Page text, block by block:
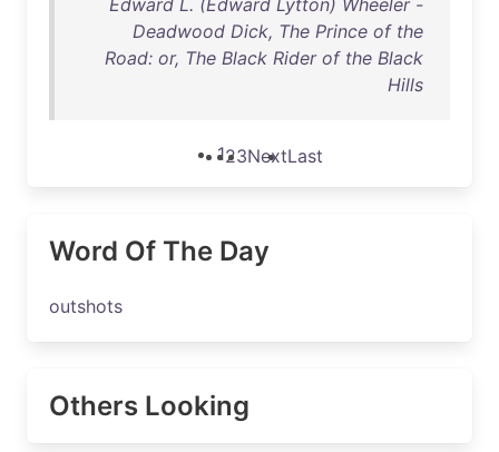
Edward L. (Edward Lytton) Wheeler -
Deadwood Dick, The Prince of the
Road: or, The Black Rider of the Black
Hills
123NextLast
Word Of The Day
outshots
Others Looking